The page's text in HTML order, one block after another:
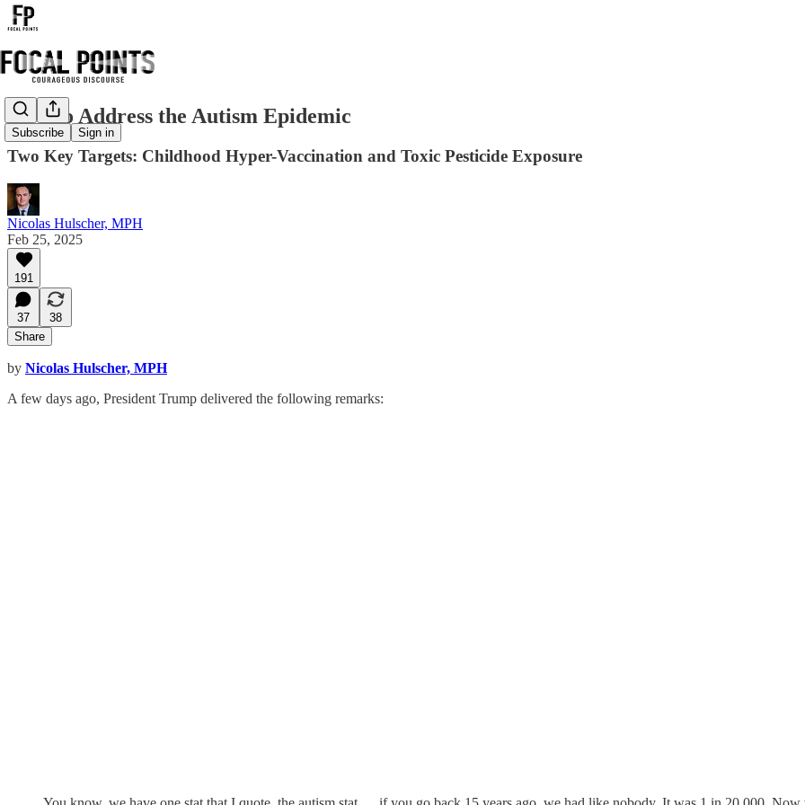
Subscribe Sign in
How to Address the Autism Epidemic
Two Key Targets: Childhood Hyper-Vaccination and Toxic Pesticide Exposure
Nicolas Hulscher, MPH
Feb 25, 2025
191
37
38
Share
by Nicolas Hulscher, MPH
A few days ago, President Trump delivered the following remarks: